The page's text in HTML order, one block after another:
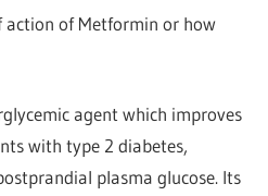
action of Metformin or how
agent which improves
with type 2 diabetes,
plasma glucose. Its